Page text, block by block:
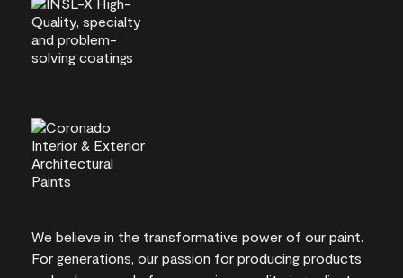
We believe in the transformative power of our paint.
For generations, our passion for producing products